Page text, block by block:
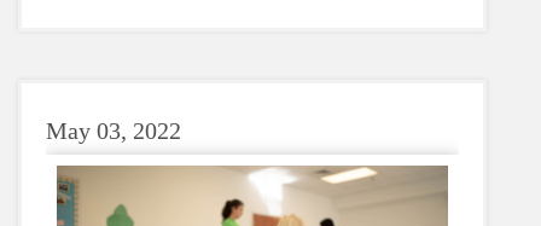
County exemplifies the profound impact a
dedicated mentor can have on the community.
May 03, 2022